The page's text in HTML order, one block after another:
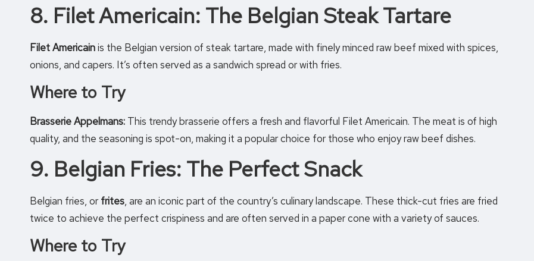
8. Filet Americain: The Belgian Steak Tartare
Filet Americainis the Belgian version of steak tartare, made with finely minced raw beef mixed with spices,
onions, and capers. It’s often served as a sandwich spread or with fries.
Where to Try
Brasserie Appelmans: This trendy brasserie offers a fresh and flavorful Filet Americain. The meat is of high
quality, and the seasoning is spot-on, making it a popular choice for those who enjoy raw beef dishes.
9. Belgian Fries: The Perfect Snack
Belgian fries, orfrites, are an iconic part of the country’s culinary landscape. These thick-cut fries are fried
twice to achieve the perfect crispiness and are often served in a paper cone with a variety of sauces.
Where to Try